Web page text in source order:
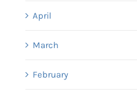
April
March
February